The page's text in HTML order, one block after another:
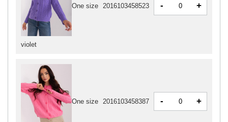
violet
One size 2016103458523 - +
One size 2016103458387 - +